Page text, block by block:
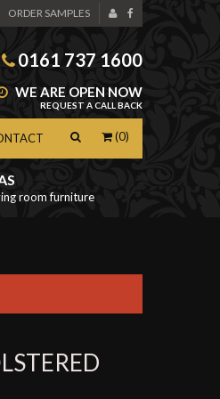
ORDER SAMPLES
0161 737 1600
WE ARE OPEN NOW
REQUEST A CALL BACK
(0)
room furniture